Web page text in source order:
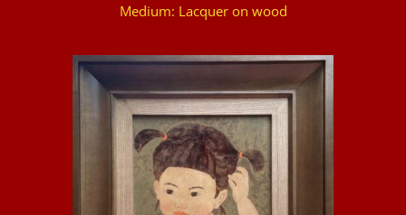
Medium: Lacquer on wood
DETAILS